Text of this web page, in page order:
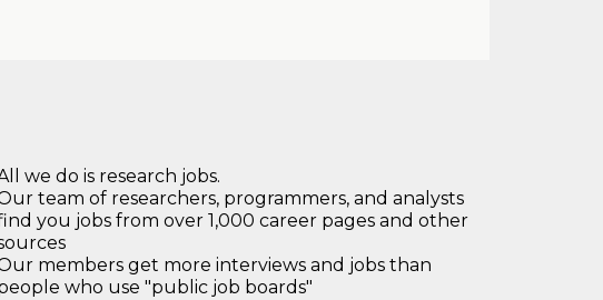
we do is research jobs.
team of researchers, programmers, and analysts
you jobs from over 1,000 career pages and other
members get more interviews and jobs than
who use "public job boards"